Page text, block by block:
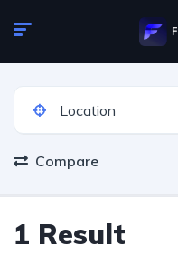
Compare
1 Result